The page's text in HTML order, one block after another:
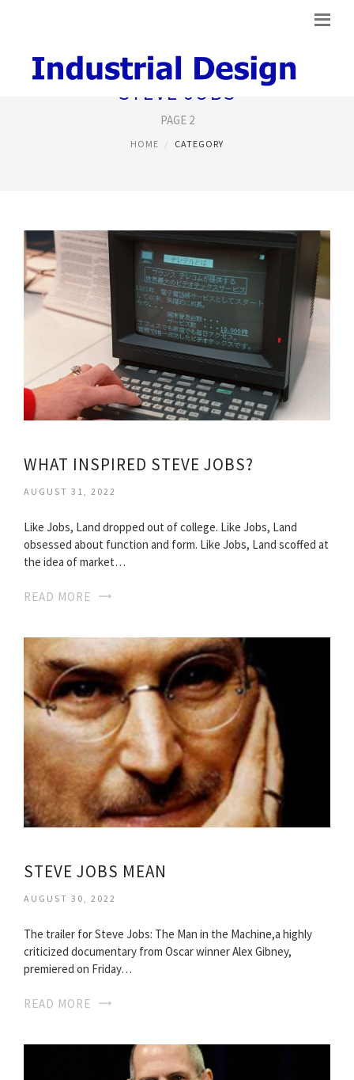
STEVE JOBS
PAGE 2
HOME CATEGORY
WHAT INSPIRED STEVE JOBS?
AUGUST 31, 2022
Like Jobs, Land dropped out of college. Like Jobs, Land
obsessed about function and form. Like Jobs, Land scoffed at
the idea of market…
READ MORE
STEVE JOBS MEAN
AUGUST 30, 2022
The trailer for Steve Jobs: The Man in the Machine,a highly
criticized documentary from Oscar winner Alex Gibney,
premiered on Friday…
READ MORE